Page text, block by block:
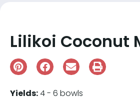
Lilikoi Coconut
Yields:4 - 6 bowls